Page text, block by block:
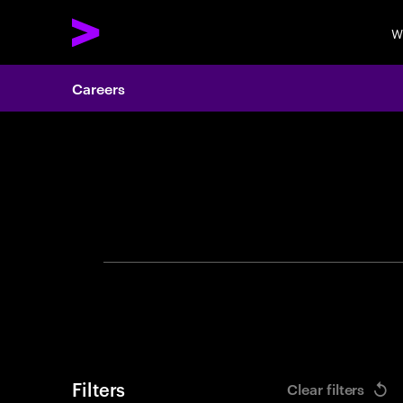
Careers
Filters Clear filters